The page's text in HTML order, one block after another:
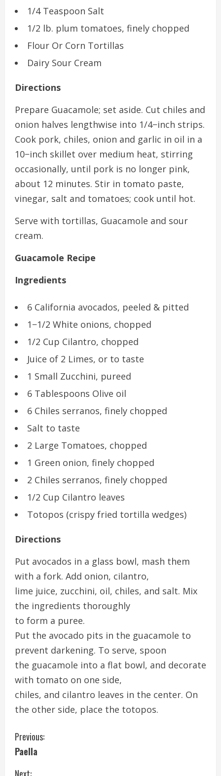
1/4 Teaspoon Salt
1/2 lb. plum tomatoes, finely chopped
Flour Or Corn Tortillas
Dairy Sour Cream
Directions
Prepare Guacamole; set aside. Cut chiles and
onion halves lengthwise into 1/4−inch strips.
Cook pork, chiles, onion and garlic in oil in a
10−inch skillet over medium heat, stirring
occasionally, until pork is no longer pink,
about 12 minutes. Stir in tomato paste,
vinegar, salt and tomatoes; cook until hot.
Serve with tortillas, Guacamole and sour
cream.
Guacamole Recipe
Ingredients
6 California avocados, peeled & pitted
1−1/2 White onions, chopped
1/2 Cup Cilantro, chopped
Juice of 2 Limes, or to taste
1 Small Zucchini, pureed
6 Tablespoons Olive oil
6 Chiles serranos, finely chopped
Salt to taste
2 Large Tomatoes, chopped
1 Green onion, finely chopped
2 Chiles serranos, finely chopped
1/2 Cup Cilantro leaves
Totopos (crispy fried tortilla wedges)
Directions
Put avocados in a glass bowl, mash them
with a fork. Add onion, cilantro,
lime juice, zucchini, oil, chiles, and salt. Mix
the ingredients thoroughly
to form a puree.
Put the avocado pits in the guacamole to
prevent darkening. To serve, spoon
the guacamole into a flat bowl, and decorate
with tomato on one side,
chiles, and cilantro leaves in the center. On
the other side, place the totopos.
C
o
Previous:
Paella